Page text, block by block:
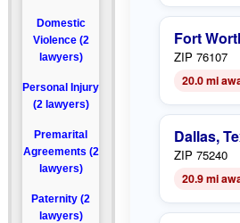
Domestic
Violence (2
lawyers)
Personal Injury
(2 lawyers)
Premarital
Agreements (2
lawyers)
Paternity (2
lawyers)
Fort
ZIP 76107
20.0 mi
Dallas,
ZIP 75240
20.9 mi